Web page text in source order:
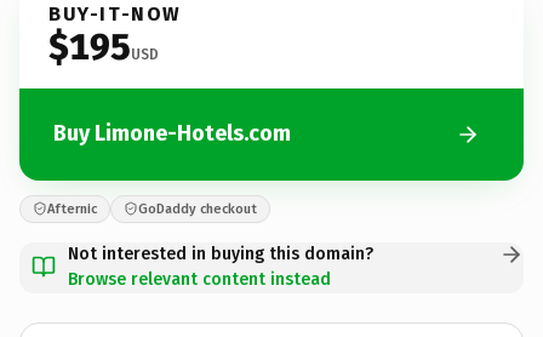
BUY-IT-NOW
$195USD
Buy Limone-Hotels.com
Afternic GoDaddy checkout
Not interested in buying this domain?
Browse relevant content instead